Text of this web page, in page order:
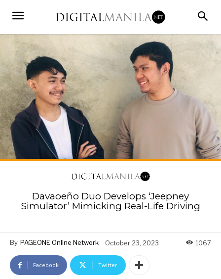
Davaoeño Duo Develops ‘Jeepney
Simulator’ Mimicking Real-Life Driving
By PAGEONE Online Network October 23, 2023 1067
Facebook Twitter